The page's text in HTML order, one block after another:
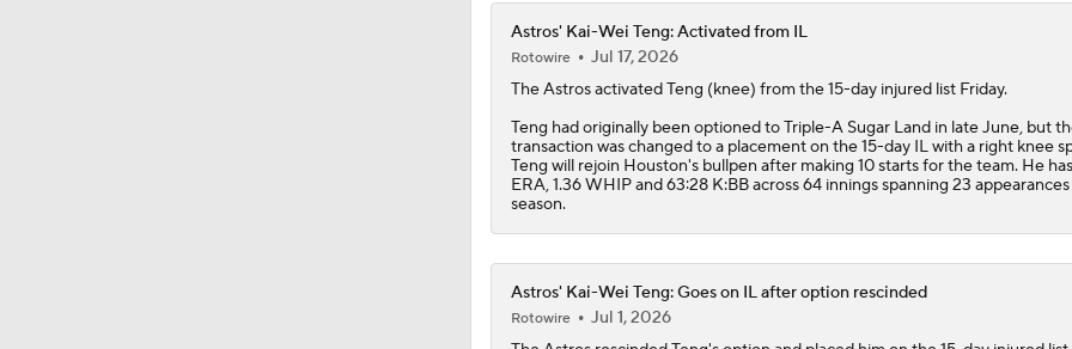
Astros' Kai-Wei Teng: Activated from IL
Rotowire
Jul 17, 2026
TheAstrosactivatedTeng (knee) from the 15-day injured list Friday.
Teng had originally been optioned to Triple-A Sugar Land in late June, but
transaction was changed to a placement on the 15-day IL with a right knee
Teng will rejoin Houston's bullpen after making 10 starts for the team. He
ERA, 1.36 WHIP and 63:28 K:BB across 64 innings spanning 23
season.
Astros' Kai-Wei Teng: Goes on IL after option rescinded
Rotowire
Jul 1, 2026